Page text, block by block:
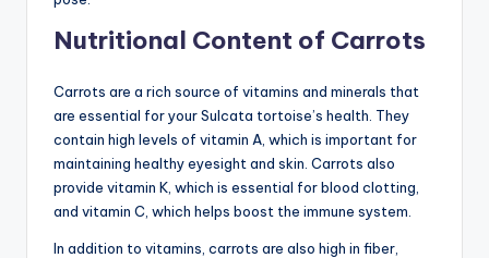
Nutritional Content of Carrots
Carrots are a rich source of vitamins and minerals that
are essential for your Sulcata tortoise’s health. They
contain high levels of vitamin A, which is important for
maintaining healthy eyesight and skin. Carrots also
provide vitamin K, which is essential for blood clotting,
and vitamin C, which helps boost the immune system.
In addition to vitamins, carrots are also high in fiber,